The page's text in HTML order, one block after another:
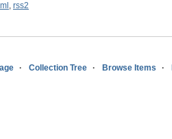
, rss2
Collection Tree Browse Items